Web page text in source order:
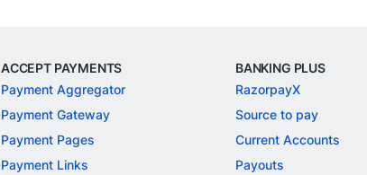
ACCEPT PAYMENTS
Payment Aggregator
Payment Gateway
Payment Pages
Payment Links
BANKING PLUS
RazorpayX
Source to pay
Current Accounts
Payouts